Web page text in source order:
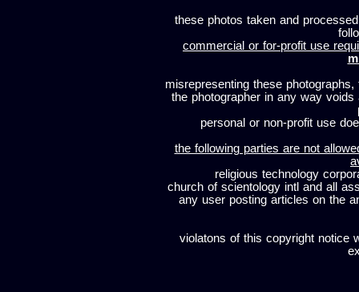
these photos taken and
commercial or for-profit use
misrepresenting these
the photographer in any way
personal or non-profit use
the following parties are not
religious technology
church of scientology intl and all
any user posting articles on the
violatons of this copyright notice